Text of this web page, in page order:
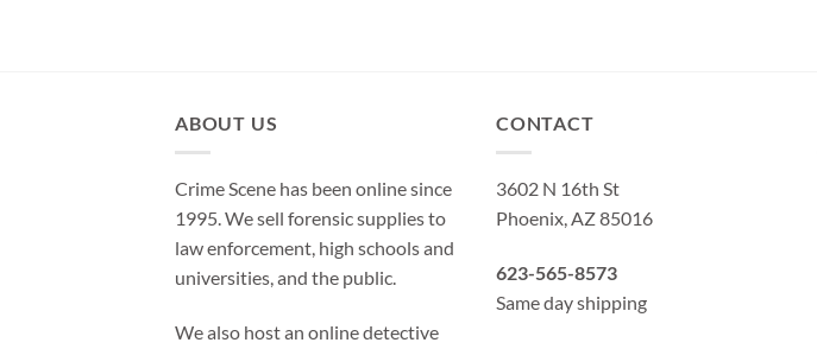
ABOUT US
Crime Scene has been online since
1995. We sell forensic supplies to
law enforcement, high schools and
universities, and the public.
We also host an online detective
CONTACT
3602 N 16th St
Phoenix, AZ 85016
623-565-8573
Same day shipping